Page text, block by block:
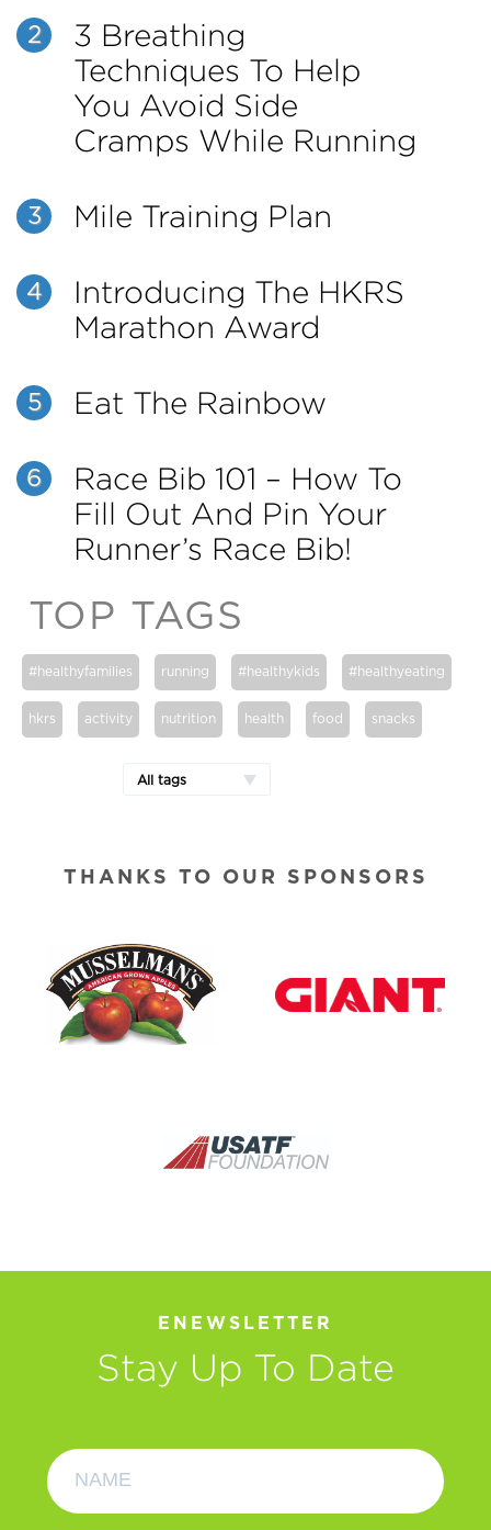
2
3 Breathing
Techniques To Help
You Avoid Side
Cramps While Running
3 Mile Training Plan
4
Introducing The HKRS
Marathon Award
5 Eat The Rainbow
6
Race Bib 101 – How To
Fill Out And Pin Your
Runner’s Race Bib!
TOP TAGS
#healthyfamilies running #healthykids #healthyeating
hkrs activity nutrition health food snacks
All tags
THANKS TO OUR SPONSORS
ENEWSLETTER
Stay Up To Date